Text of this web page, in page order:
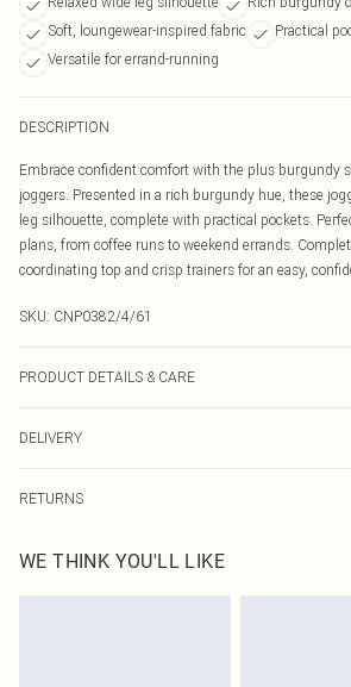
Soft, loungewear-inspired fabric
Practical
Versatile for errand-running
DESCRIPTION
Embrace confident comfort with the plus burgundy
joggers. Presented in a rich burgundy hue, these
leg silhouette, complete with practical pockets.
plans, from coffee runs to weekend errands.
coordinating top and crisp trainers for an easy,
SKU: CNP0382/4/61
PRODUCT DETAILS & CARE
DELIVERY
Canada Express Shipping
Up to 4 business days
RETURNS
before the 05/15/2025 which are subsequently
refund. Upon returning your item, you will receive
WE THINK YOU'LL LIKE